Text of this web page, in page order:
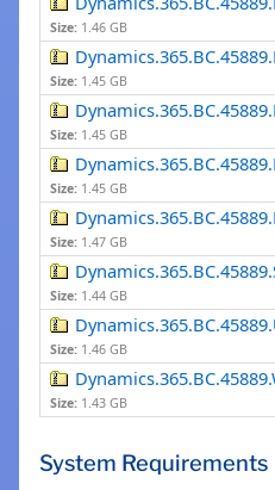
Size: 1.46 GB
Size: 1.45 GB
Size: 1.45 GB
Size: 1.45 GB
Size: 1.47 GB
Size: 1.44 GB
Size: 1.46 GB
Size: 1.43 GB
System Requirements